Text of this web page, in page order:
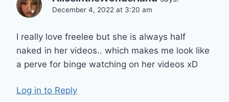
December 4, 2022 at 3:20 am
I really love freelee but she is always half
naked in her videos.. which makes me look like
a perve for binge watching on her videos xD
Log in to Reply